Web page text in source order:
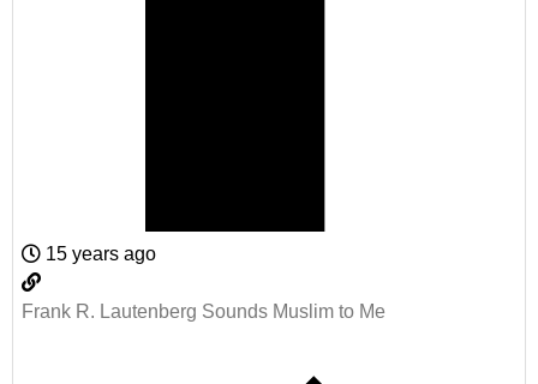
15 years ago
Frank R. Lautenberg Sounds Muslim to Me